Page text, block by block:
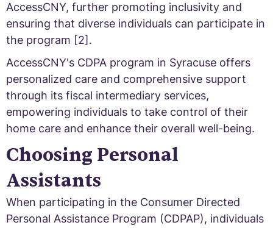
AccessCNY, further promoting inclusivity and
ensuring that diverse individuals can participate in
the program [2].
AccessCNY's CDPA program in Syracuse offers
personalized care and comprehensive support
through its fiscal intermediary services,
empowering individuals to take control of their
home care and enhance their overall well-being.
Choosing Personal
Assistants
When participating in the Consumer Directed
Personal Assistance Program (CDPAP), individuals